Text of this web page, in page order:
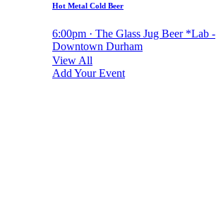
Hot Metal Cold Beer
6:00pm · The Glass Jug Beer *Lab -
Downtown Durham
View All
Add Your Event